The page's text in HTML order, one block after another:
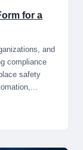
for a
and
compliance
safety